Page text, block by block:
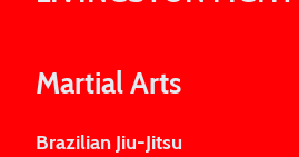
Martial Arts
Brazilian Jiu-Jitsu